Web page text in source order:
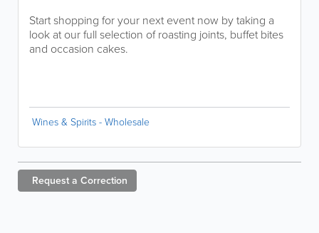
Start shopping for your next event now by taking a
look at our full selection of roasting joints, buffet bites
and occasion cakes.
Wines & Spirits - Wholesale
Request a Correction